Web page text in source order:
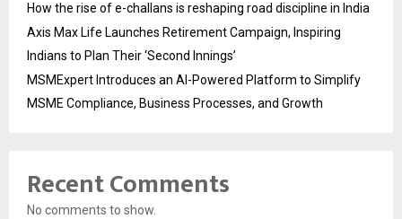
How the rise of e-challans is reshaping road discipline in India
Axis Max Life Launches Retirement Campaign, Inspiring
Indians to Plan Their ‘Second Innings’
MSMExpert Introduces an AI-Powered Platform to Simplify
MSME Compliance, Business Processes, and Growth
Recent Comments
No comments to show.